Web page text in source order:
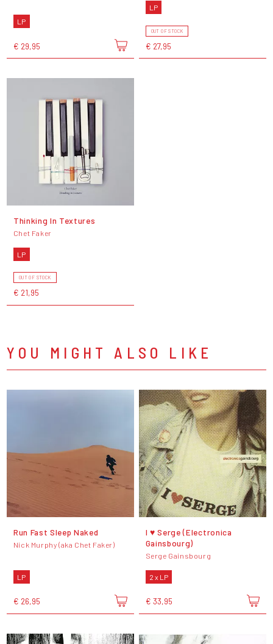
LP
€ 29,95
LP
OUT OF STOCK
€ 27,95
Thinking In Textures
Chet Faker
LP
OUT OF STOCK
€ 21,95
YOU MIGHT ALSO LIKE
Run Fast Sleep Naked
Nick Murphy (aka Chet Faker)
LP
€ 26,95
I ♥ Serge (Electronica
Gainsbourg)
Serge Gainsbourg
2 x LP
€ 33,95